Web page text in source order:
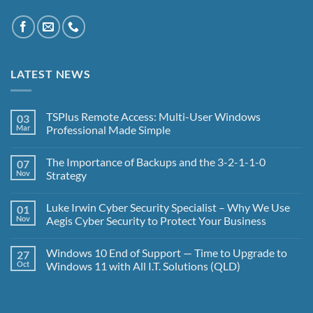
LATEST NEWS
03
Mar
TSPlus Remote Access: Multi-User Windows
Professional Made Simple
on
TSPlus
Remote
User
Windows
Professional
07
Nov
The Importance of Backups and the 3-2-1-1-0
Strategy
on
The
Importance
and
the
3-
01
Nov
Luke Irwin Cyber Security Specialist – Why We Use
Aegis Cyber Security to Protect Your Business
on
Luke
Irwin
27
Oct
Windows 10 End of Support — Time to Upgrade to
Windows 11 with All I.T. Solutions (QLD)